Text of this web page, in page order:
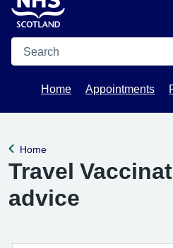
Search
Home Appointments
Back to
Home
Travel
advice